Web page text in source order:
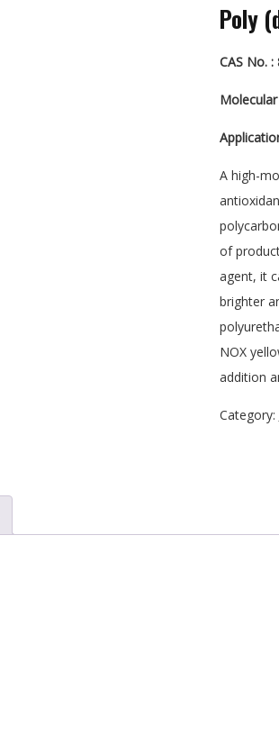
Poly
CAS No. :
A high-
of
agent, it
brighter
NOX
addition
Category: